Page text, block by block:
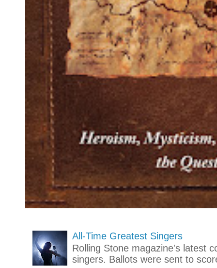
All-Time Greatest Singers
Rolling Stone magazine's latest
singers. Ballots were sent to